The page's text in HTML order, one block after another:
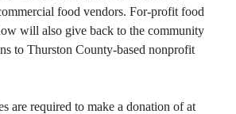
food vendors. For-profit food
will also give back to the community
to Thurston County-based nonprofit
are required to make a donation of at